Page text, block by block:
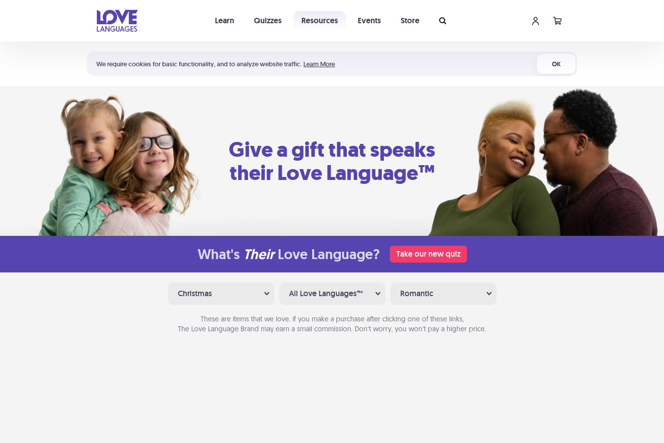
We require cookies for basic functionality, and to analyze website traffic. Learn More OK
Learn Quizzes Resources Events Store
Shortcuts:
Your cart is empty
Give a gift that speaks
their Love Language™
What's Their Love Language? Take our new quiz
Christmas All Love Languages™ Romantic
These are items that we love. If you make a purchase after clicking one of these links,
The Love Language Brand may earn a small commission. Don’t worry, you won’t pay a higher price.